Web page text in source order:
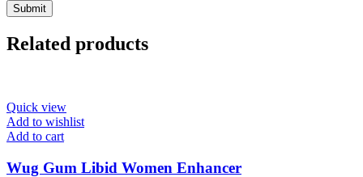
Related products
Quick view
Add to wishlist
Add to cart
Wug Gum Libid Women Enhancer